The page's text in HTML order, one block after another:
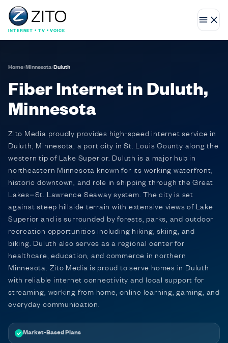
INTERNET • TV • VOICE
Home› Minnesota› Duluth
Fiber Internet in Duluth,
Minnesota
Zito Media proudly provides high-speed internet service in
Duluth, Minnesota, a port city in St. Louis County along the
western tip of Lake Superior. Duluth is a major hub in
northeastern Minnesota known for its working waterfront,
historic downtown, and role in shipping through the Great
Lakes–St. Lawrence Seaway system. The city is set
against steep hillside terrain with extensive views of Lake
Superior and is surrounded by forests, parks, and outdoor
recreation opportunities including hiking, skiing, and
biking. Duluth also serves as a regional center for
healthcare, education, and commerce in northern
Minnesota. Zito Media is proud to serve homes in Duluth
with reliable internet connectivity and local support for
streaming, working from home, online learning, gaming, and
everyday communication.
Market-Based Plans